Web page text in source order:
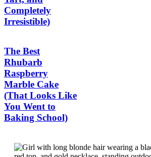
Completely
Irresistible)
The Best
Rhubarb
Raspberry
Marble Cake
(That Looks Like
You Went to
Baking School)